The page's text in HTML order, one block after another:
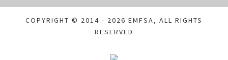
COPYRIGHT © 2014 - 2026 EMFSA, ALL RIGHTS
RESERVED